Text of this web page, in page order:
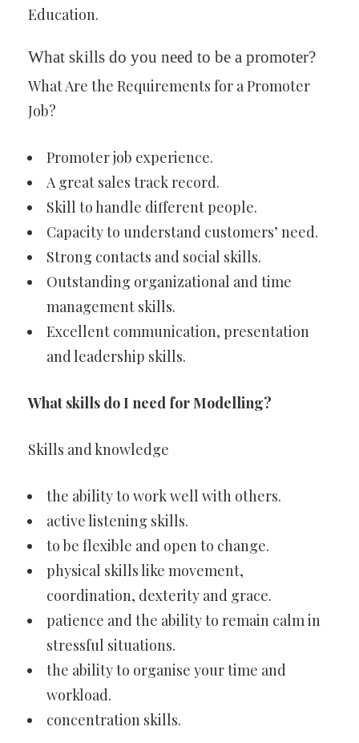
Education.
What skills do you need to be a promoter?
What Are the Requirements for a Promoter
Job?
Promoter job experience.
A great sales track record.
Skill to handle different people.
Capacity to understand customers’ need.
Strong contacts and social skills.
Outstanding organizational and time
management skills.
Excellent communication, presentation
and leadership skills.
What skills do I need for Modelling?
Skills and knowledge
the ability to work well with others.
active listening skills.
to be flexible and open to change.
physical skills like movement,
coordination, dexterity and grace.
patience and the ability to remain calm in
stressful situations.
the ability to organise your time and
workload.
concentration skills.